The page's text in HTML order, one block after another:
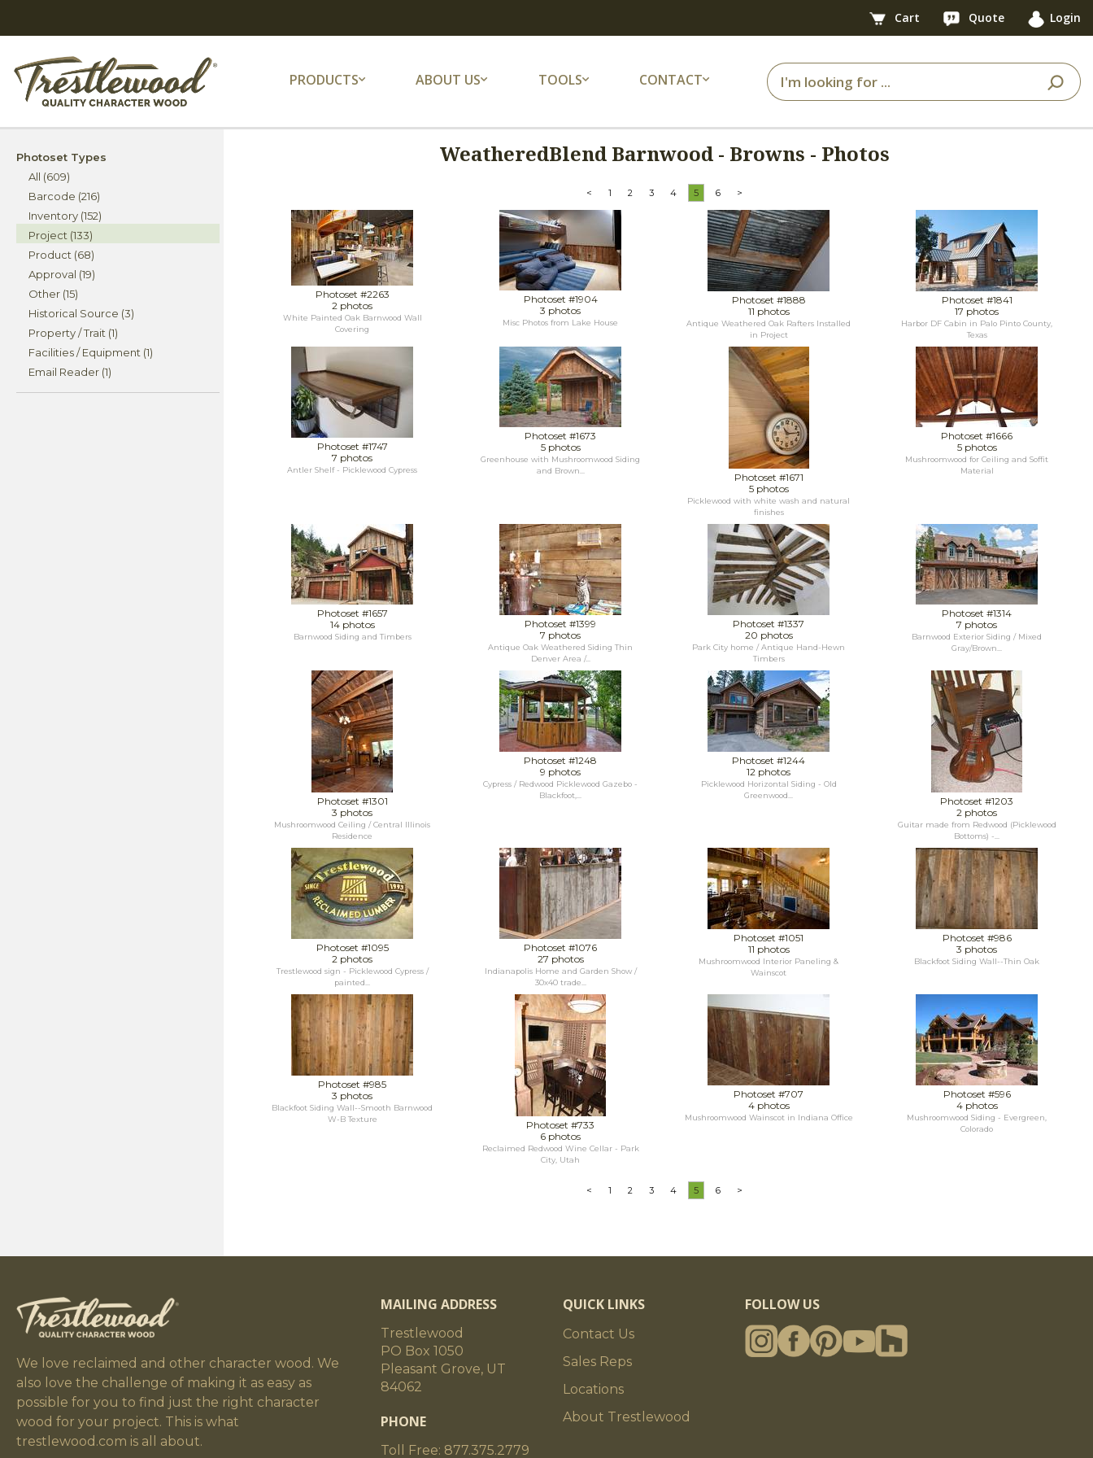
Cart Quote Login
PRODUCTS ABOUT US TOOLS CONTACT
Photoset Types
All (609)
Barcode (216)
Inventory (152)
Project (133)
Product (68)
Approval (19)
Other (15)
Historical Source (3)
Property / Trait (1)
Facilities / Equipment (1)
Email Reader (1)
WeatheredBlend Barnwood - Browns - Photos
< 1 2 3 4 5 6 >
Photoset #2263
2 photos
White Painted Oak Barnwood Wall
Covering
Photoset #1904
3 photos
Misc Photos from Lake House
Photoset #1888
11 photos
Antique Weathered Oak Rafters Installed
in Project
Photoset #1841
17 photos
Harbor DF Cabin in Palo Pinto County,
Texas
Photoset #1747
7 photos
Antler Shelf - Picklewood Cypress
Photoset #1673
5 photos
Greenhouse with Mushroomwood Siding
and Brown...
Photoset #1671
5 photos
Picklewood with white wash and natural
finishes
Photoset #1666
5 photos
Mushroomwood for Ceiling and Soffit
Material
Photoset #1657
14 photos
Barnwood Siding and Timbers
Photoset #1399
7 photos
Antique Oak Weathered Siding Thin
Denver Area /...
Photoset #1337
20 photos
Park City home / Antique Hand-Hewn
Timbers
Photoset #1314
7 photos
Barnwood Exterior Siding / Mixed
Gray/Brown...
Photoset #1301
3 photos
Mushroomwood Ceiling / Central Illinois
Residence
Photoset #1248
9 photos
Cypress / Redwood Picklewood Gazebo -
Blackfoot,...
Photoset #1244
12 photos
Picklewood Horizontal Siding - Old
Greenwood...
Photoset #1203
2 photos
Guitar made from Redwood (Picklewood
Bottoms) -...
Photoset #1095
2 photos
Trestlewood sign - Picklewood Cypress /
painted...
Photoset #1076
27 photos
Indianapolis Home and Garden Show /
30x40 trade...
Photoset #1051
11 photos
Mushroomwood Interior Paneling &
Wainscot
Photoset #986
3 photos
Blackfoot Siding Wall--Thin Oak
Photoset #985
3 photos
Blackfoot Siding Wall--Smooth Barnwood
W-B Texture
Photoset #733
6 photos
Reclaimed Redwood Wine Cellar - Park
City, Utah
Photoset #707
4 photos
Mushroomwood Wainscot in Indiana Office
Photoset #596
4 photos
Mushroomwood Siding - Evergreen,
Colorado
< 1 2 3 4 5 6 >
We love reclaimed and other character wood. We
also love the challenge of making it as easy as
possible for you to find just the right character
wood for your project. This is what
trestlewood.com is all about.
MAILING ADDRESS
Trestlewood
PO Box 1050
Pleasant Grove, UT
84062
PHONE
Toll Free: 877.375.2779
QUICK LINKS
Contact Us
Sales Reps
Locations
About Trestlewood
FOLLOW US